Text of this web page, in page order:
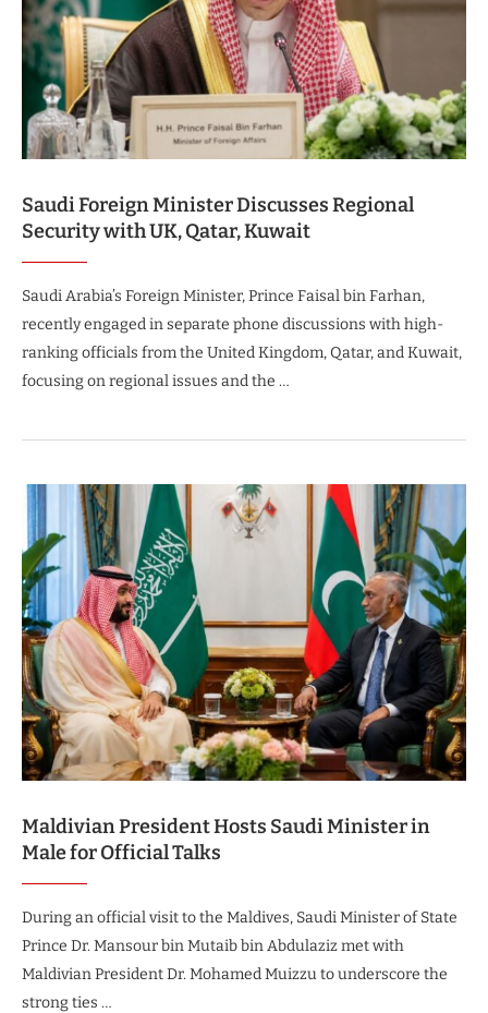
Saudi Foreign Minister Discusses Regional
Security with UK, Qatar, Kuwait
Saudi Arabia’s Foreign Minister, Prince Faisal bin Farhan,
recently engaged in separate phone discussions with high-
ranking officials from the United Kingdom, Qatar, and Kuwait,
focusing on regional issues and the …
Maldivian President Hosts Saudi Minister in
Male for Official Talks
During an official visit to the Maldives, Saudi Minister of State
Prince Dr. Mansour bin Mutaib bin Abdulaziz met with
Maldivian President Dr. Mohamed Muizzu to underscore the
strong ties …